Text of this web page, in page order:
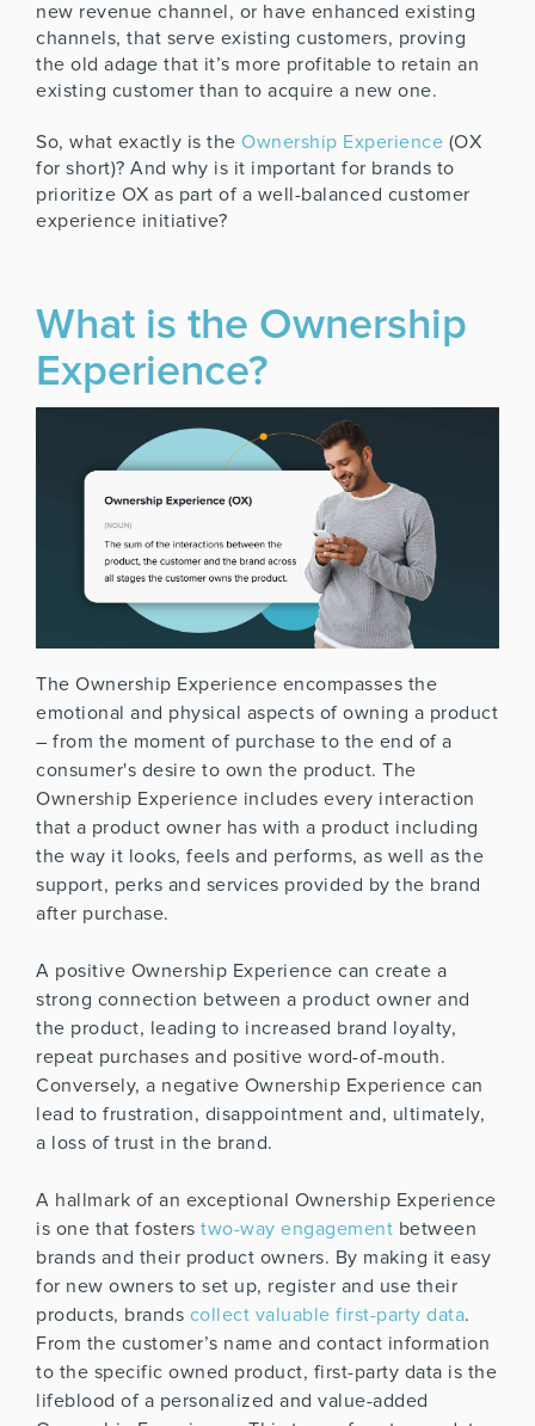
new revenue channel, or have enhanced existing
channels, that serve existing customers, proving
the old adage that it’s more profitable to retain an
existing customer than to acquire a new one.
So, what exactly is the Ownership Experience (OX
for short)? And why is it important for brands to
prioritize OX as part of a well-balanced customer
experience initiative?
What is the Ownership
Experience?
The Ownership Experience encompasses the
emotional and physical aspects of owning a product
– from the moment of purchase to the end of a
consumer's desire to own the product. The
Ownership Experience includes every interaction
that a product owner has with a product including
the way it looks, feels and performs, as well as the
support, perks and services provided by the brand
after purchase.
A positive Ownership Experience can create a
strong connection between a product owner and
the product, leading to increased brand loyalty,
repeat purchases and positive word-of-mouth.
Conversely, a negative Ownership Experience can
lead to frustration, disappointment and, ultimately,
a loss of trust in the brand.
A hallmark of an exceptional Ownership Experience
is one that fosters two-way engagement between
brands and their product owners. By making it easy
for new owners to set up, register and use their
products, brands collect valuable first-party data.
From the customer’s name and contact information
to the specific owned product, first-party data is the
lifeblood of a personalized and value-added